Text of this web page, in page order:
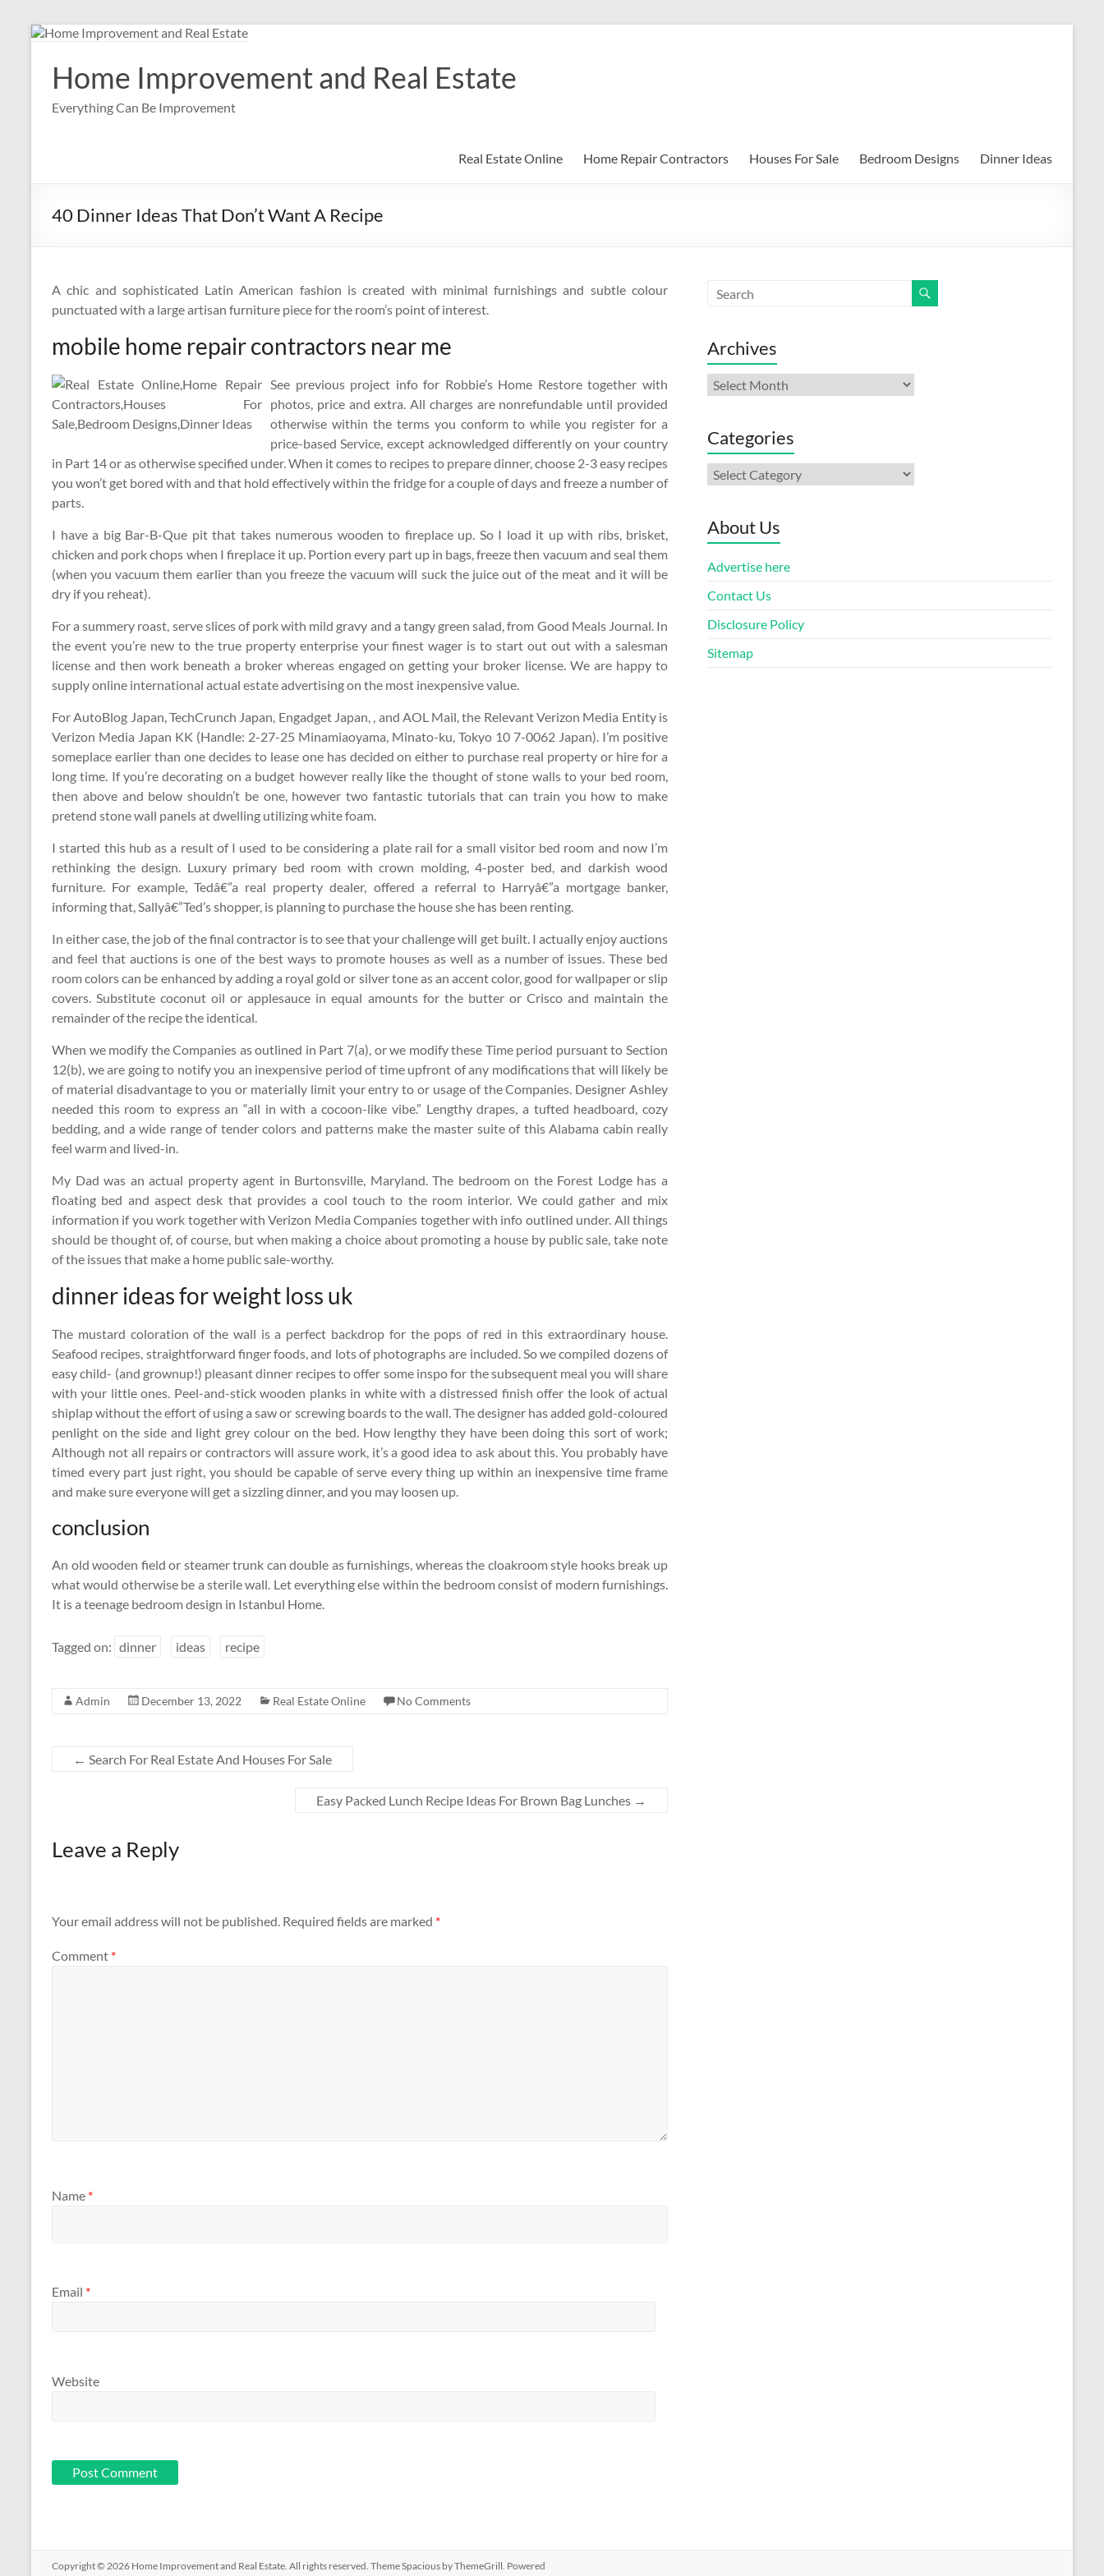
Skip
contentHome Improvement and Real Estate
Everything Can Be Improvement
Real Estate Online Home Repair Contractors Houses For Sale Bedroom Designs Dinner Ideas
40 Dinner Ideas That Don’t Want A Recipe
A chic and sophisticated Latin American fashion is created with minimal furnishings and subtle colour
punctuated with a large artisan furniture piece for the room’s point of interest.
mobile home repair contractors near me
See previous project info for Robbie’s Home Restore together with
photos, price and extra. All charges are nonrefundable until provided
otherwise within the terms you conform to while you register for a
price-based Service, except acknowledged differently on your country
in Part 14 or as otherwise specified under. When it comes to recipes to prepare dinner, choose 2-3 easy recipes
you won’t get bored with and that hold effectively within the fridge for a couple of days and freeze a number of
parts.
I have a big Bar-B-Que pit that takes numerous wooden to fireplace up. So I load it up with ribs, brisket,
chicken and pork chops when I fireplace it up. Portion every part up in bags, freeze then vacuum and seal them
(when you vacuum them earlier than you freeze the vacuum will suck the juice out of the meat and it will be
dry if you reheat).
For a summery roast, serve slices of pork with mild gravy and a tangy green salad, from Good Meals Journal. In
the event you’re new to the true property enterprise your finest wager is to start out out with a salesman
license and then work beneath a broker whereas engaged on getting your broker license. We are happy to
supply online international actual estate advertising on the most inexpensive value.
For AutoBlog Japan, TechCrunch Japan, Engadget Japan, , and AOL Mail, the Relevant Verizon Media Entity is
Verizon Media Japan KK (Handle: 2-27-25 Minamiaoyama, Minato-ku, Tokyo 10 7-0062 Japan). I’m positive
someplace earlier than one decides to lease one has decided on either to purchase real property or hire for a
long time. If you’re decorating on a budget however really like the thought of stone walls to your bed room,
then above and below shouldn’t be one, however two fantastic tutorials that can train you how to make
pretend stone wall panels at dwelling utilizing white foam.
I started this hub as a result of I used to be considering a plate rail for a small visitor bed room and now I’m
rethinking the design. Luxury primary bed room with crown molding, 4-poster bed, and darkish wood
furniture. For example, Tedâ€”a real property dealer, offered a referral to Harryâ€”a mortgage banker,
informing that, Sallyâ€”Ted’s shopper, is planning to purchase the house she has been renting.
In either case, the job of the final contractor is to see that your challenge will get built. I actually enjoy auctions
and feel that auctions is one of the best ways to promote houses as well as a number of issues. These bed
room colors can be enhanced by adding a royal gold or silver tone as an accent color, good for wallpaper or slip
covers. Substitute coconut oil or applesauce in equal amounts for the butter or Crisco and maintain the
remainder of the recipe the identical.
When we modify the Companies as outlined in Part 7(a), or we modify these Time period pursuant to Section
12(b), we are going to notify you an inexpensive period of time upfront of any modifications that will likely be
of material disadvantage to you or materially limit your entry to or usage of the Companies. Designer Ashley
needed this room to express an “all in with a cocoon-like vibe.” Lengthy drapes, a tufted headboard, cozy
bedding, and a wide range of tender colors and patterns make the master suite of this Alabama cabin really
feel warm and lived-in.
My Dad was an actual property agent in Burtonsville, Maryland. The bedroom on the Forest Lodge has a
floating bed and aspect desk that provides a cool touch to the room interior. We could gather and mix
information if you work together with Verizon Media Companies together with info outlined under. All things
should be thought of, of course, but when making a choice about promoting a house by public sale, take note
of the issues that make a home public sale-worthy.
dinner ideas for weight loss uk
The mustard coloration of the wall is a perfect backdrop for the pops of red in this extraordinary house.
Seafood recipes, straightforward finger foods, and lots of photographs are included. So we compiled dozens of
easy child- (and grownup!) pleasant dinner recipes to offer some inspo for the subsequent meal you will share
with your little ones. Peel-and-stick wooden planks in white with a distressed finish offer the look of actual
shiplap without the effort of using a saw or screwing boards to the wall. The designer has added gold-coloured
penlight on the side and light grey colour on the bed. How lengthy they have been doing this sort of work;
Although not all repairs or contractors will assure work, it’s a good idea to ask about this. You probably have
timed every part just right, you should be capable of serve every thing up within an inexpensive time frame
and make sure everyone will get a sizzling dinner, and you may loosen up.
conclusion
An old wooden field or steamer trunk can double as furnishings, whereas the cloakroom style hooks break up
what would otherwise be a sterile wall. Let everything else within the bedroom consist of modern furnishings.
It is a teenage bedroom design in Istanbul Home.
Tagged on: dinner ideas recipe
Admin December 13, 2022 Real Estate Online No Comments
← Search For Real Estate And Houses For Sale
Easy Packed Lunch Recipe Ideas For Brown Bag Lunches →
Leave a Reply
Your email address will not be published. Required fields are marked *
Comment *
Name *
Email *
Website
Archives
Archives
Categories
Categories
About Us
Advertise here
Contact Us
Disclosure Policy
Sitemap
Copyright © 2026 Home Improvement and Real Estate . All rights reserved. ThemeSpacious by ThemeGrill. Powered